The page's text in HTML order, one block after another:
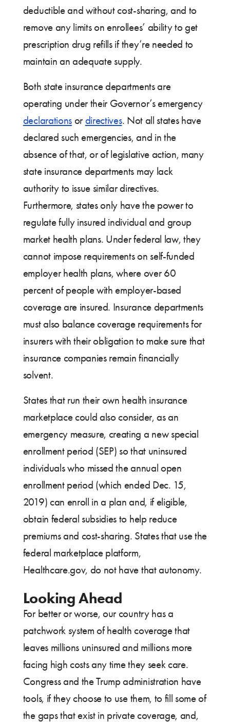
deductible and without cost-sharing, and to
remove any limits on enrollees’ ability to get
prescription drug refills if they’re needed to
maintain an adequate supply.
Both state insurance departments are
operating under their Governor’s emergency
declarationsor directives. Not all states have
declared such emergencies, and in the
absence of that, or of legislative action, many
state insurance departments may lack
authority to issue similar directives.
Furthermore, states only have the power to
regulate fully insured individual and group
market health plans. Under federal law, they
cannot impose requirements on self-funded
employer health plans, where over 60
percent of people with employer-based
coverage are insured. Insurance departments
must also balance coverage requirements for
insurers with their obligation to make sure that
insurance companies remain financially
solvent.
States that run their own health insurance
marketplace could also consider, as an
emergency measure, creating a new special
enrollment period (SEP) so that uninsured
individuals who missed the annual open
enrollment period (which ended Dec. 15,
2019) can enroll in a plan and, if eligible,
obtain federal subsidies to help reduce
premiums and cost-sharing. States that use the
federal marketplace platform,
Healthcare.gov, do not have that autonomy.
Looking Ahead
For better or worse, our country has a
patchwork system of health coverage that
leaves millions uninsured and millions more
facing high costs any time they seek care.
Congress and the Trump administration have
tools, if they choose to use them, to fill some of
the gaps that exist in private coverage, and,